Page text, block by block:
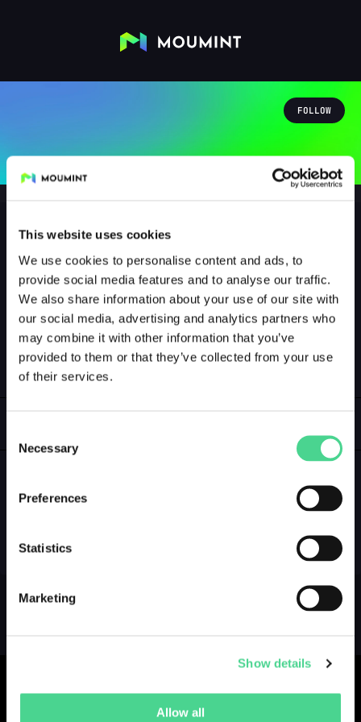
This website uses cookies
We use cookies to personalise content and ads, to
provide social media features and to analyse our traffic.
We also share information about your use of our site with
our social media, advertising and analytics partners who
may combine it with other information that you’ve
provided to them or that they’ve collected from your use
of their services.
Selection
Necessary
Preferences
Statistics
Marketing
Show details
Allow all
FOLLOW
nilsderechte19
@NILSDERECHTE19
0 Followers Following